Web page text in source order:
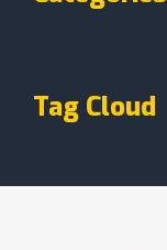
Tag Cloud